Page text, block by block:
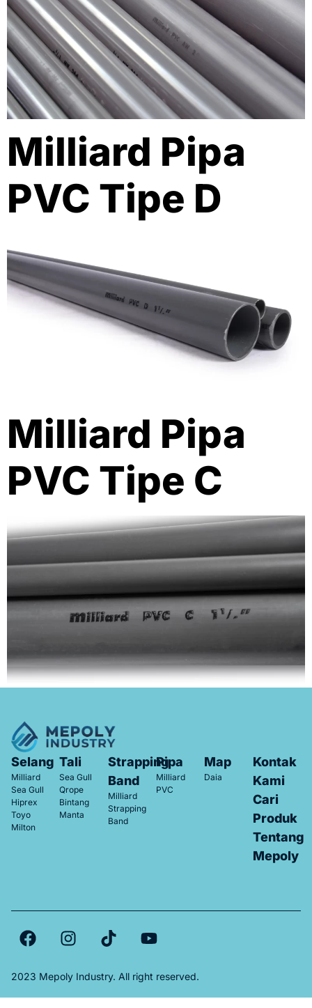
Milliard Pipa
PVC Tipe D
Milliard Pipa
PVC Tipe C
Selang
Milliard
Sea Gull
Hiprex
Toyo
Milton
Tali
Sea Gull
Qrope
Bintang
Manta
Strapping
Band
Milliard
Strapping
Band
Pipa
Milliard
PVC
Map
Daia
Kontak
Kami
Cari
Produk
Tentang
Mepoly
2023 Mepoly Industry. All right reserved.